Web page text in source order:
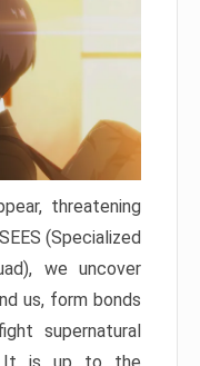
threatening
(Specialized
we uncover
us, form bonds
supernatural